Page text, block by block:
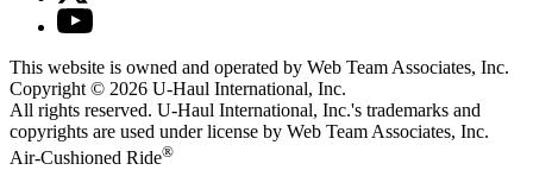
This website is owned and operated by Web Team Associates, Inc.
Copyright © 2026 U-Haul International, Inc.
All rights reserved. U-Haul International, Inc.'s trademarks and
copyrights are used under license by Web Team Associates, Inc.
Air-Cushioned Ride®